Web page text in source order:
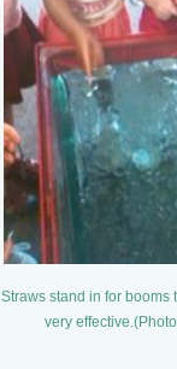
Straws stand in for booms
very